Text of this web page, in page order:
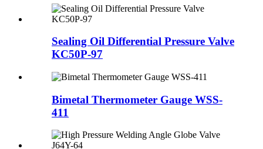
Sealing Oil Differential Pressure Valve
KC50P-97
Bimetal Thermometer Gauge WSS-
411